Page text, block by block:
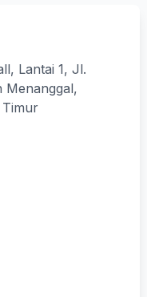
Lantai 1, Jl.
Menanggal,